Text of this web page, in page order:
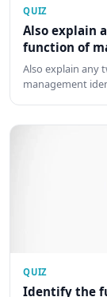
QUIZ
Also explain
function of
Also explain any
management
QUIZ
Identify the